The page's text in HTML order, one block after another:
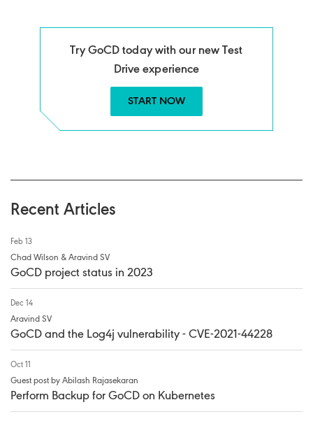
Try GoCD today with our new Test
Drive experience
START NOW
Recent Articles
Feb 13
Chad Wilson & Aravind SV
GoCD project status in 2023
Dec 14
Aravind SV
GoCD and the Log4j vulnerability - CVE-2021-44228
Oct 11
Guest post by Abilash Rajasekaran
Perform Backup for GoCD on Kubernetes